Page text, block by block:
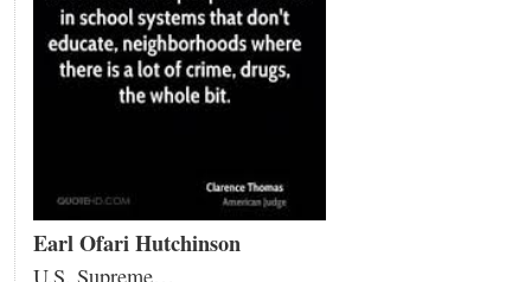
Earl Ofari Hutchinson